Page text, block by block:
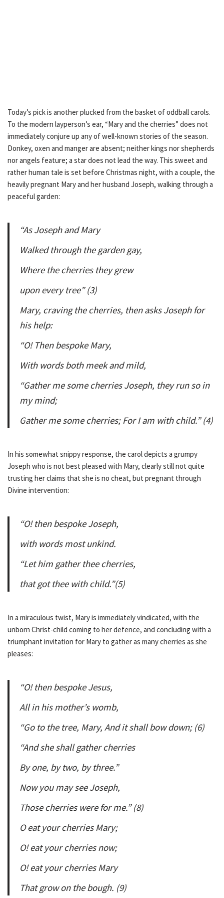
Today’s pick is another plucked from the basket of oddball carols.
To the modern layperson’s ear, “Mary and the cherries” does not
immediately conjure up any of well-known stories of the season.
Donkey, oxen and manger are absent; neither kings nor shepherds
nor angels feature; a star does not lead the way. This sweet and
rather human tale is set before Christmas night, with a couple, the
heavily pregnant Mary and her husband Joseph, walking through a
peaceful garden:
“As Joseph and Mary
Walked through the garden gay,
Where the cherries they grew
upon every tree” (3)
Mary, craving the cherries, then asks Joseph for
his help:
“O! Then bespoke Mary,
With words both meek and mild,
“Gather me some cherries Joseph, they run so in
my mind;
Gather me some cherries; For I am with child.” (4)
In his somewhat snippy response, the carol depicts a grumpy
Joseph who is not best pleased with Mary, clearly still not quite
trusting her claims that she is no cheat, but pregnant through
Divine intervention:
“O! then bespoke Joseph,
with words most unkind.
“Let him gather thee cherries,
that got thee with child.”(5)
In a miraculous twist, Mary is immediately vindicated, with the
unborn Christ-child coming to her defence, and concluding with a
triumphant invitation for Mary to gather as many cherries as she
pleases:
“O! then bespoke Jesus,
All in his mother’s womb,
“Go to the tree, Mary, And it shall bow down; (6)
“And she shall gather cherries
By one, by two, by three.”
Now you may see Joseph,
Those cherries were for me.” (8)
O eat your cherries Mary;
O! eat your cherries now;
O! eat your cherries Mary
That grow on the bough. (9)